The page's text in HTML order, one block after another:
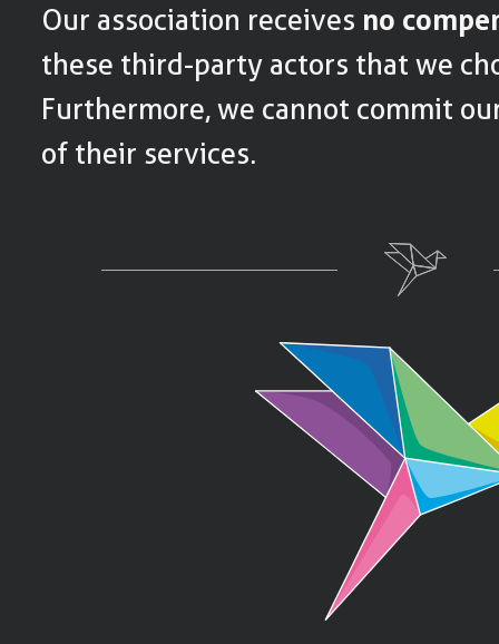
Our association receives no
these third-party actors that we
Furthermore, we cannot commit
of their services.